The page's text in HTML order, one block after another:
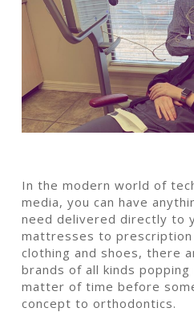
In the modern world of
media, you can have
need delivered directly to
mattresses to
clothing and shoes, there
brands of all kinds
matter of time before
concept to orthodontics.